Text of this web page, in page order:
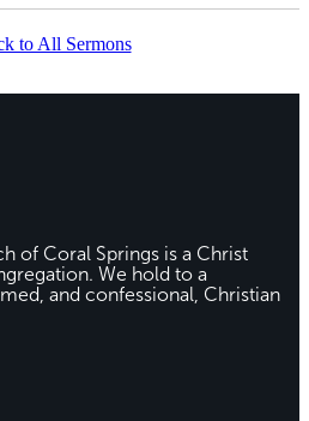
to All Sermons
of Coral Springs is a Christ
We hold to a
and confessional, Christian